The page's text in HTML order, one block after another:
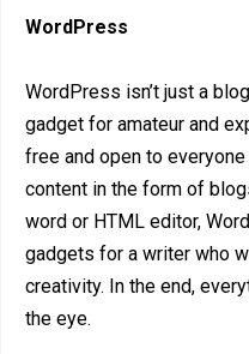
WordPress
WordPress isn’t just a
gadget for amateur and
free and open to
content in the form of
word or HTML editor,
gadgets for a writer who
creativity. In the end,
the eye.